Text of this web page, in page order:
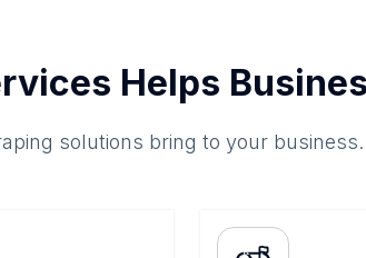
Helps
solutions bring to your business.